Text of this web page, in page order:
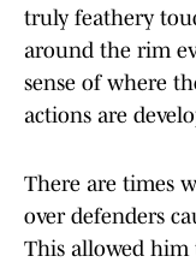
truly feathery
around the rim
sense of where
actions are
There are times
over defenders
This allowed him